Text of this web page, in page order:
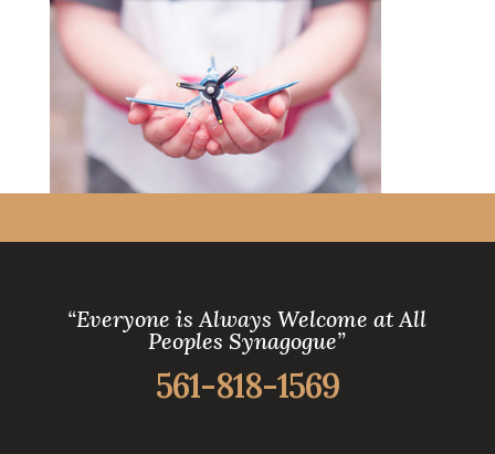
“Everyone is Always Welcome at All
Peoples Synagogue”
561-818-1569